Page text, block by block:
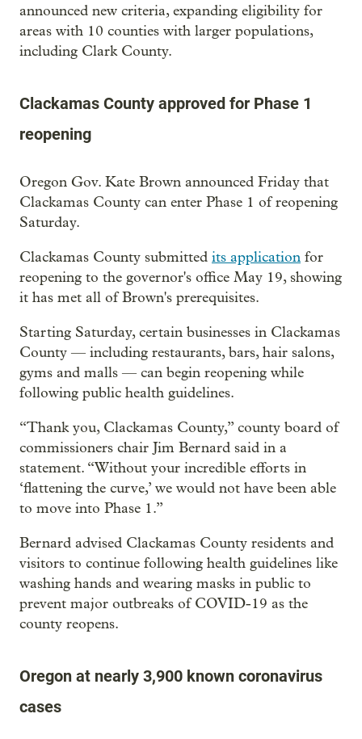
announced new criteria, expanding eligibility for
areas with 10 counties with larger populations,
including Clark County.
Clackamas County approved for Phase 1
reopening
Oregon Gov. Kate Brown announced Friday that
Clackamas County can enter Phase 1 of reopening
Saturday.
Clackamas County submitted its application for
reopening to the governor's office May 19, showing
it has met all of Brown's prerequisites.
Starting Saturday, certain businesses in Clackamas
County — including restaurants, bars, hair salons,
gyms and malls — can begin reopening while
following public health guidelines.
“Thank you, Clackamas County,” county board of
commissioners chair Jim Bernard said in a
statement. “Without your incredible efforts in
‘flattening the curve,’ we would not have been able
to move into Phase 1.”
Bernard advised Clackamas County residents and
visitors to continue following health guidelines like
washing hands and wearing masks in public to
prevent major outbreaks of COVID-19 as the
county reopens.
Oregon at nearly 3,900 known coronavirus
cases